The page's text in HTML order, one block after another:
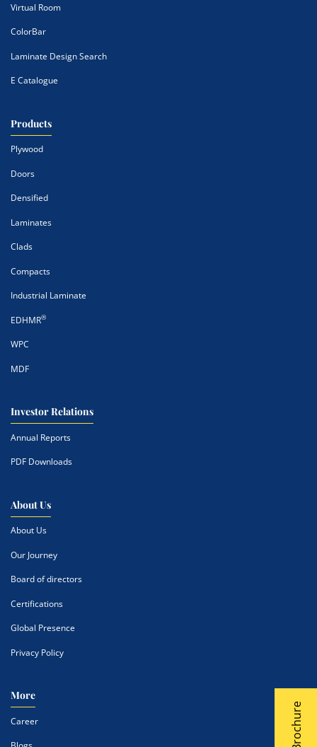
Virtual Room
ColorBar
Laminate Design Search
E Catalogue
Products
Plywood
Doors
Densified
Laminates
Clads
Compacts
Industrial Laminate
EDHMR®
WPC
MDF
Investor Relations
Annual Reports
PDF Downloads
About Us
About Us
Our Journey
Board of directors
Certifications
Global Presence
Privacy Policy
More
Career